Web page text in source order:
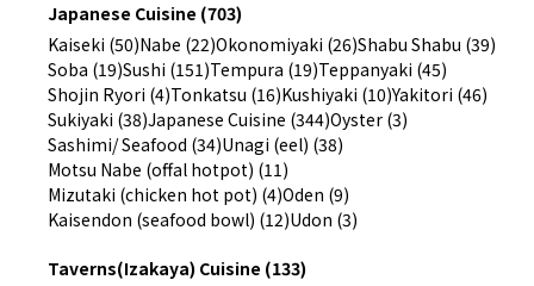
Japanese Cuisine (703)
Kaiseki (50)Nabe (22)Okonomiyaki (26)Shabu Shabu (39)
Soba (19)Sushi (151)Tempura (19)Teppanyaki (45)
Shojin Ryori (4)Tonkatsu (16)Kushiyaki (10)Yakitori (46)
Sukiyaki (38)Japanese Cuisine (344)Oyster (3)
Sashimi/ Seafood (34)Unagi (eel) (38)
Motsu Nabe (offal hotpot) (11)
Mizutaki (chicken hot pot) (4)Oden (9)
Kaisendon (seafood bowl) (12)Udon (3)
Taverns(Izakaya) Cuisine (133)